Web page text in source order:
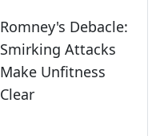
Romney's Debacle:
Smirking Attacks
Make Unfitness
Clear